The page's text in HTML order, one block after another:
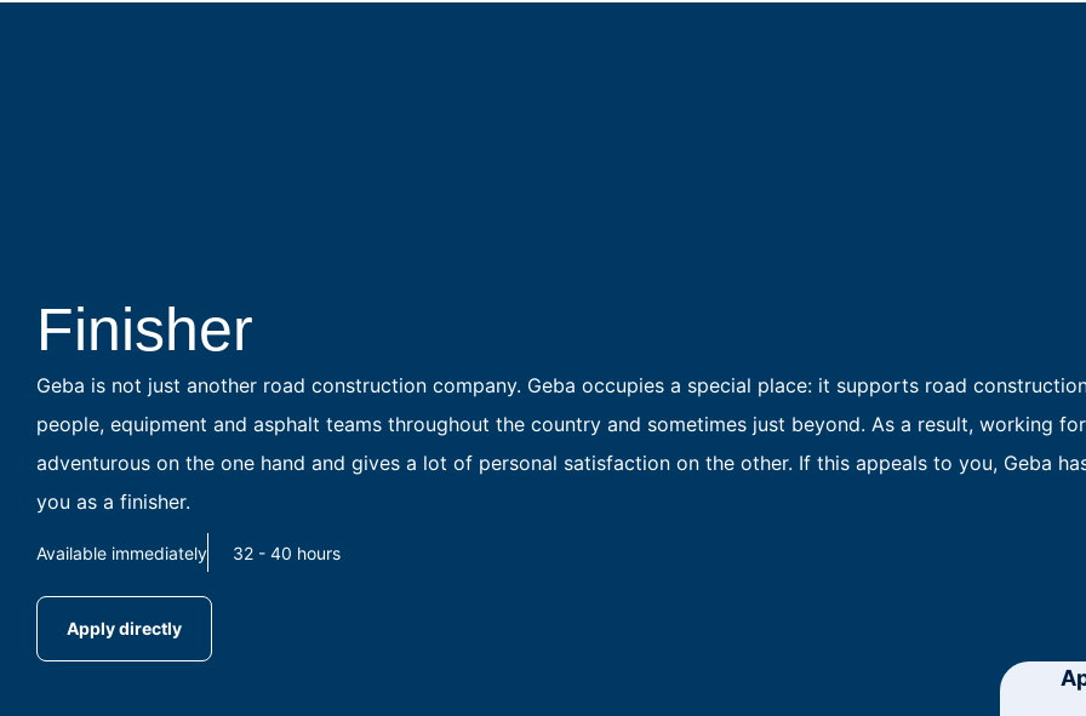
Finisher
Geba is not just another road construction company. Geba occupies a special place: it supports road
people, equipment and asphalt teams throughout the country and sometimes just beyond. As a result, working
adventurous on the one hand and gives a lot of personal satisfaction on the other. If this appeals to you, Geba
you as a finisher.
Available immediately 32 - 40 hours
Apply directly